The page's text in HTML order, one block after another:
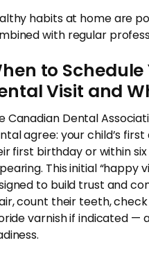
habits at home are
with regular
to Schedule
Visit and
Canadian Dental
agree: your child’s
first birthday or within
This initial “happy
to build trust and
count their teeth,
varnish if indicated